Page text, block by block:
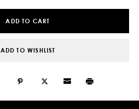
ADD TO CART
ADD TO WISHLIST